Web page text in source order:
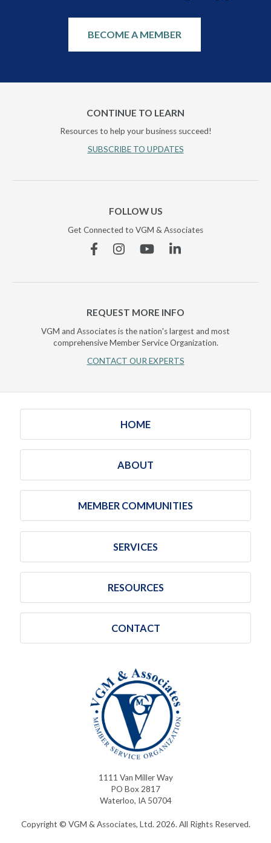
BECOME A MEMBER
CONTINUE TO LEARN
Resources to help your business succeed!
SUBSCRIBE TO UPDATES
FOLLOW US
Get Connected to VGM & Associates
FacebookInstagramYouTubeLinkedin
REQUEST MORE INFO
VGM and Associates is the nation's largest and most
comprehensive Member Service Organization.
CONTACT OUR EXPERTS
HOME
ABOUT
MEMBER COMMUNITIES
SERVICES
RESOURCES
CONTACT
1111 Van Miller Way
PO Box 2817
Waterloo, IA 50704
Copyright © VGM & Associates, Ltd. 2026. All Rights Reserved.